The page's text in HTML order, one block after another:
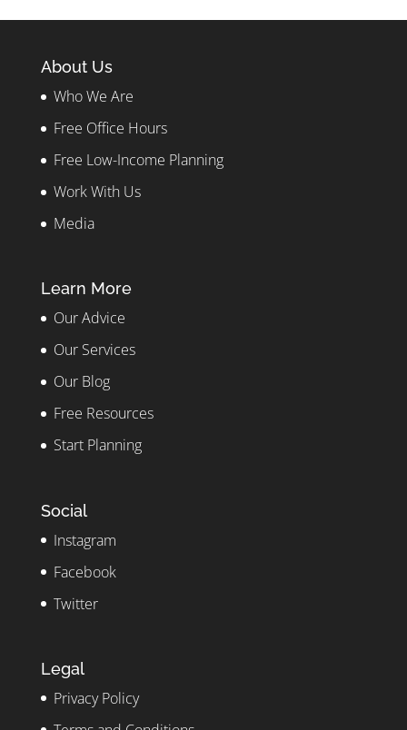
About Us
Who We Are
Free Office Hours
Free Low-Income Planning
Work With Us
Media
Learn More
Our Advice
Our Services
Our Blog
Free Resources
Start Planning
Social
Instagram
Facebook
Twitter
Legal
Privacy Policy